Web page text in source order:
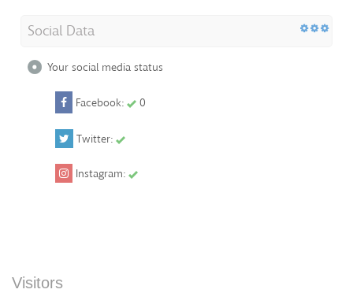
Social Data
Your social media status
Facebook: 0
Twitter:
Instagram:
Visitors